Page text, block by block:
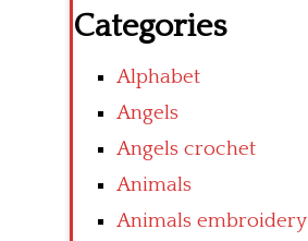
Categories
Alphabet
Angels
Angels crochet
Animals
Animals embroidery